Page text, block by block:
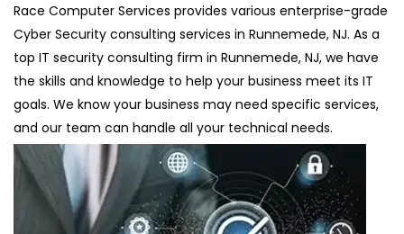
Race Computer Services provides various enterprise-grade
Cyber Security consulting services in Runnemede, NJ. As a
top IT security consulting firm in Runnemede, NJ, we have
the skills and knowledge to help your business meet its IT
goals. We know your business may need specific services,
and our team can handle all your technical needs.